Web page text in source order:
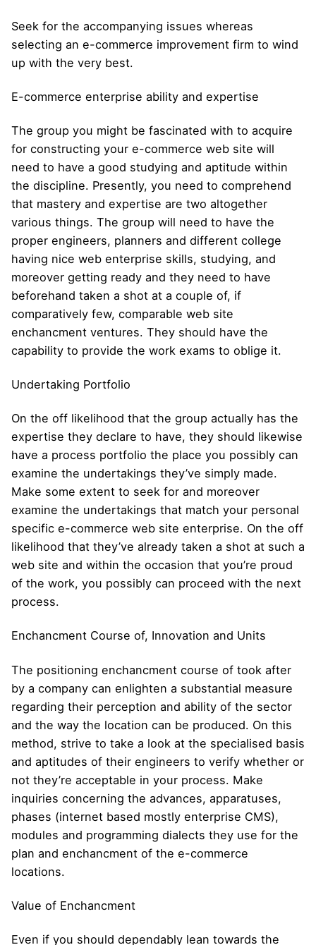
Seek for the accompanying issues whereas
selecting an e-commerce improvement firm to wind
up with the very best.
E-commerce enterprise ability and expertise
The group you might be fascinated with to acquire
for constructing your e-commerce web site will
need to have a good studying and aptitude within
the discipline. Presently, you need to comprehend
that mastery and expertise are two altogether
various things. The group will need to have the
proper engineers, planners and different college
having nice web enterprise skills, studying, and
moreover getting ready and they need to have
beforehand taken a shot at a couple of, if
comparatively few, comparable web site
enchancment ventures. They should have the
capability to provide the work exams to oblige it.
Undertaking Portfolio
On the off likelihood that the group actually has the
expertise they declare to have, they should likewise
have a process portfolio the place you possibly can
examine the undertakings they’ve simply made.
Make some extent to seek for and moreover
examine the undertakings that match your personal
specific e-commerce web site enterprise. On the off
likelihood that they’ve already taken a shot at such a
web site and within the occasion that you’re proud
of the work, you possibly can proceed with the next
process.
Enchancment Course of, Innovation and Units
The positioning enchancment course of took after
by a company can enlighten a substantial measure
regarding their perception and ability of the sector
and the way the location can be produced. On this
method, strive to take a look at the specialised basis
and aptitudes of their engineers to verify whether or
not they’re acceptable in your process. Make
inquiries concerning the advances, apparatuses,
phases (internet based mostly enterprise CMS),
modules and programming dialects they use for the
plan and enchancment of the e-commerce
locations.
Value of Enchancment
Even if you should dependably lean towards the